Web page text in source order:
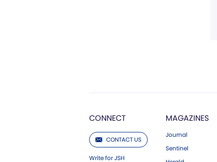
CONNECT
CONTACT US
Write for JSH
MAGAZINES
Journal
Sentinel